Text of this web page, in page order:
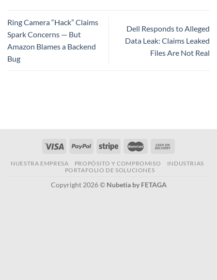
Ring Camera “Hack” Claims
Spark Concerns — But
Amazon Blames a Backend
Bug
Dell Responds to Alleged
Data Leak: Claims Leaked
Files Are Not Real
NUESTRA EMPRESA PROPÓSITO Y COMPROMISO
INDUSTRIAS
PORTAFOLIO DE SOLUCIONES
Copyright 2026 © Nubetia by FETAGA